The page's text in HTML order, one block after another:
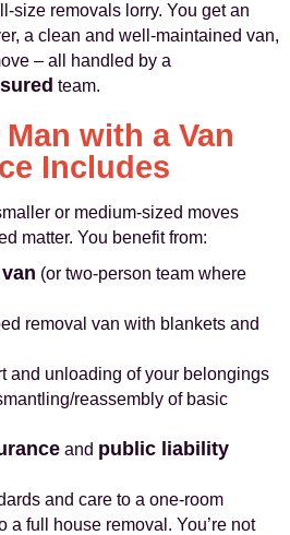
size removals lorry. You get an
a clean and well-maintained van,
– all handled by a
team.
with a Van
Includes
or medium-sized moves
matter. You benefit from:
(or two-person team where
removal van with blankets and
and unloading of your belongings
reassembly of basic
and public liability
and care to a one-room
a full house removal. You’re not